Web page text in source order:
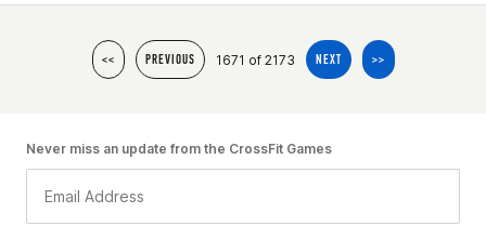
<< PREVIOUS 1671 of 2173 NEXT >>
Never miss an update from the CrossFit Games